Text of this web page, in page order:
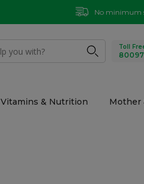
No minimum
Toll
Vitamins & Nutrition Mother